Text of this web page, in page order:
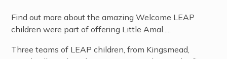
Find out more about the amazing Welcome LEAP
children were part of offering Little Amal.....
Three teams of LEAP children, from Kingsmead,